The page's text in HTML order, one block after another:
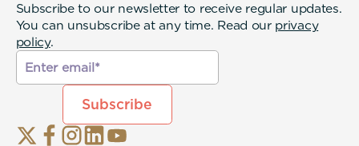
Subscribe to our newsletter to receive regular updates.
You can unsubscribe at any time. Read our privacy
policy.